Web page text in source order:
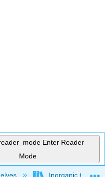
Enter Reader
Mode
Inorganic